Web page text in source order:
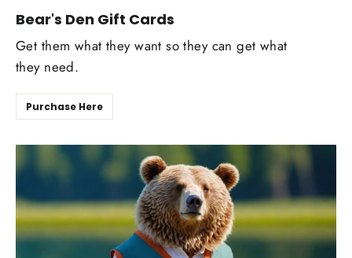
Bear's Den Gift Cards
Get them what they want so they can get what
they need.
Purchase Here